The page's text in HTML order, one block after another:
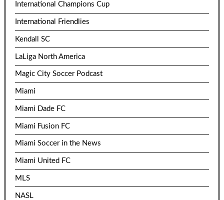
International Champions Cup
International Friendlies
Kendall SC
LaLiga North America
Magic City Soccer Podcast
Miami
Miami Dade FC
Miami Fusion FC
Miami Soccer in the News
Miami United FC
MLS
NASL